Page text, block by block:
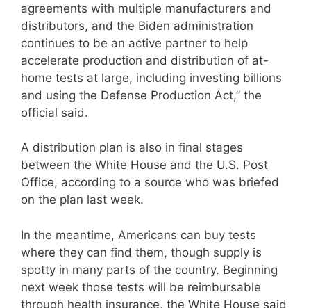
agreements with multiple manufacturers and
distributors, and the Biden administration
continues to be an active partner to help
accelerate production and distribution of at-
home tests at large, including investing billions
and using the Defense Production Act,” the
official said.
A distribution plan is also in final stages
between the White House and the U.S. Post
Office, according to a source who was briefed
on the plan last week.
In the meantime, Americans can buy tests
where they can find them, though supply is
spotty in many parts of the country. Beginning
next week those tests will be reimbursable
through health insurance, the White House said